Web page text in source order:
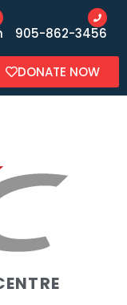
905-862-3456
DONATE NOW